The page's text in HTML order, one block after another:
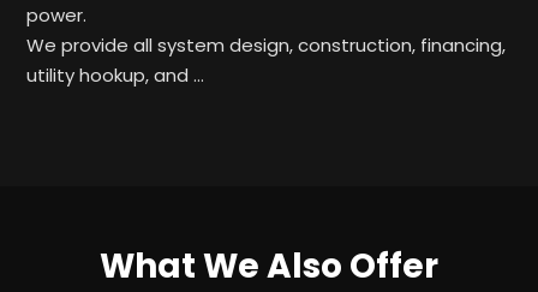
power.
We provide all system design, construction, financing,
utility hookup, and …
What We Also Offer